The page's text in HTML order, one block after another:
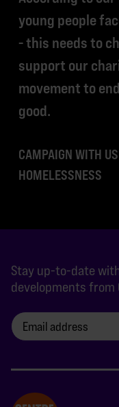
young people
- this needs to
support our
movement to
good.
CAMPAIGN WITH
HOMELESSNESS
Stay up-to-date
developments from